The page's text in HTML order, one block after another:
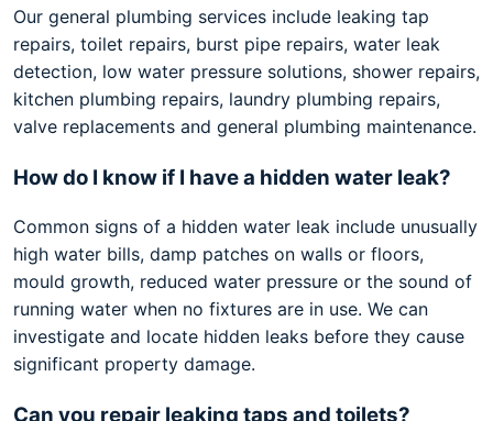
Our general plumbing services include leaking tap
repairs, toilet repairs, burst pipe repairs, water leak
detection, low water pressure solutions, shower repairs,
kitchen plumbing repairs, laundry plumbing repairs,
valve replacements and general plumbing maintenance.
How do I know if I have a hidden water leak?
Common signs of a hidden water leak include unusually
high water bills, damp patches on walls or floors,
mould growth, reduced water pressure or the sound of
running water when no fixtures are in use. We can
investigate and locate hidden leaks before they cause
significant property damage.
Can you repair leaking taps and toilets?